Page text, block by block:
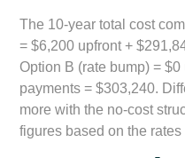
The 10-year total cost
= $6,200 upfront +
Option B (rate bump) =
payments = $303,240.
more with the no-cost
figures based on the